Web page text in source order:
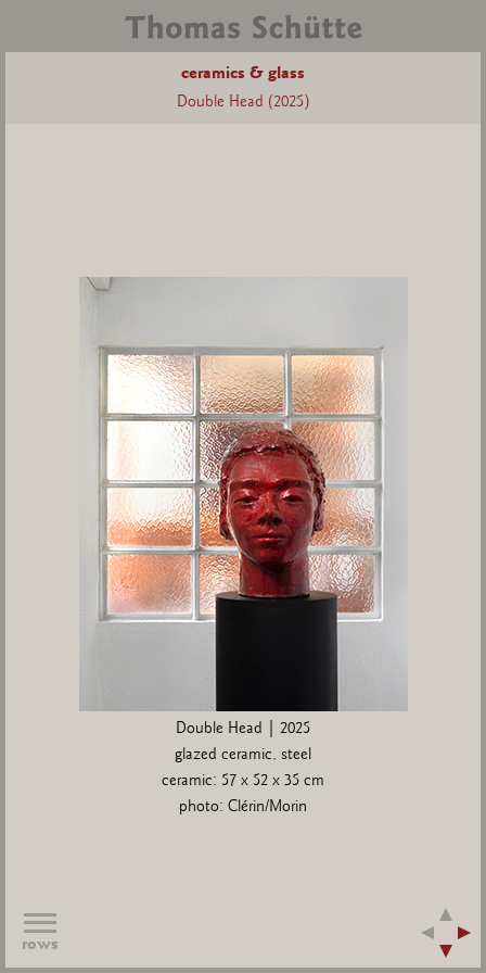
ceramics & glass
Double Head (2025)
Double Head | 2025
glazed ceramic, steel
ceramic: 57 x 52 x 35 cm
photo: Clérin/Morin
rows